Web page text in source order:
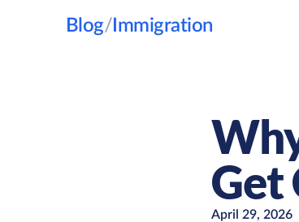
Blog/ Immigration
Get
April 29, 2026